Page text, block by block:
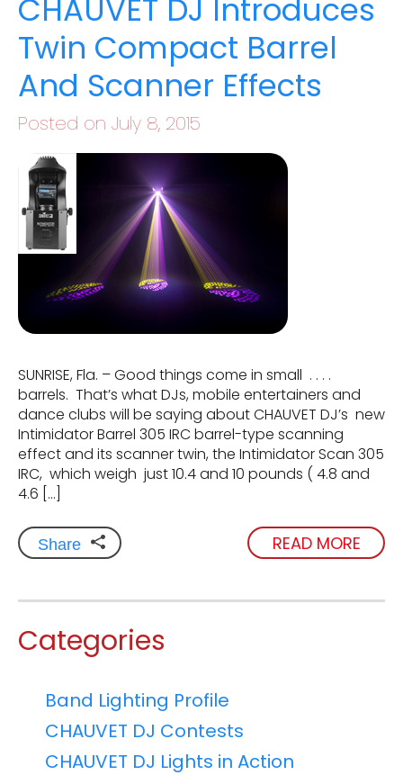
CHAUVET DJ Introduces
Twin Compact Barrel
And Scanner Effects
Posted on July 8, 2015
SUNRISE, Fla. – Good things come in small . . . .
barrels. That’s what DJs, mobile entertainers and
dance clubs will be saying about CHAUVET DJ’s new
Intimidator Barrel 305 IRC barrel-type scanning
effect and its scanner twin, the Intimidator Scan 305
IRC, which weigh just 10.4 and 10 pounds ( 4.8 and
4.6 […]
Share READ MORE
Categories
Band Lighting Profile
CHAUVET DJ Contests
CHAUVET DJ Lights in Action